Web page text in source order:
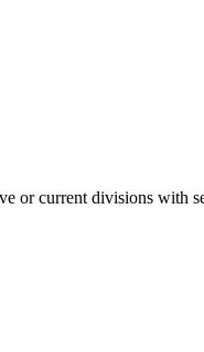
or current divisions with